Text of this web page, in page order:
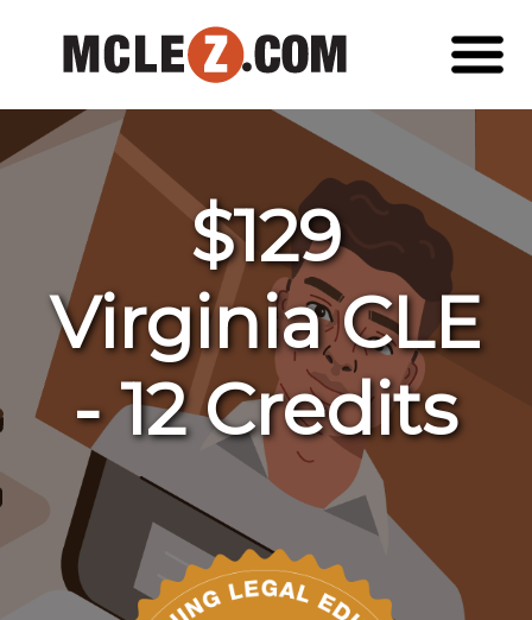
$129
Virginia CLE
- 12 Credits